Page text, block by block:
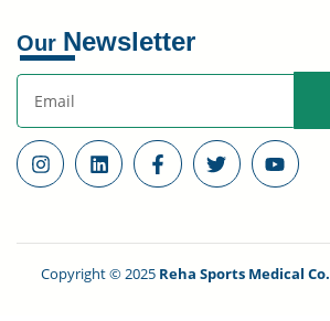
Our Newsletter
Copyright © 2025 Reha Sports Medical Co.